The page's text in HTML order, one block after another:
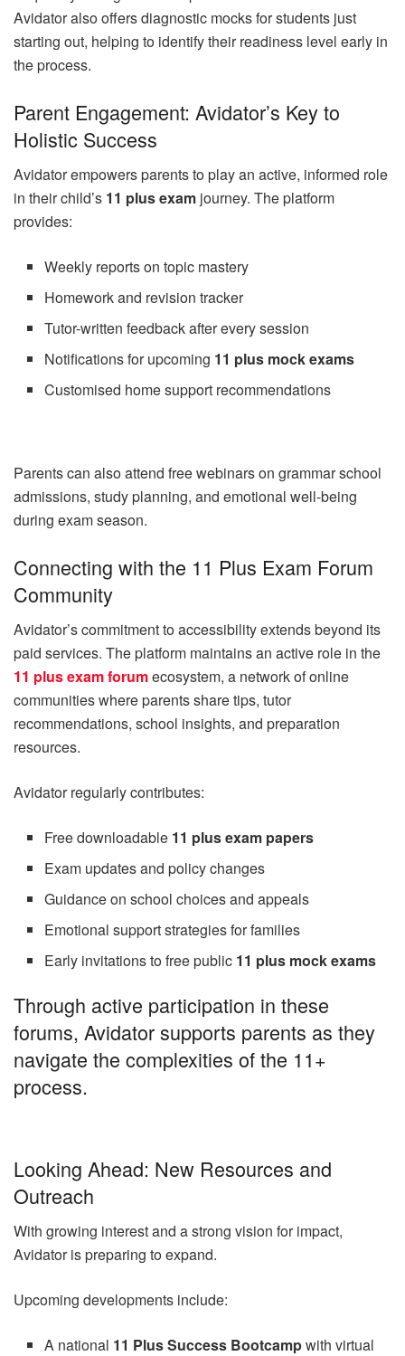
Avidator also offers diagnostic mocks for students just
starting out, helping to identify their readiness level early in
the process.
Parent Engagement: Avidator’s Key to
Holistic Success
Avidator empowers parents to play an active, informed role
in their child’s 11 plus exam journey. The platform
provides:
Weekly reports on topic mastery
Homework and revision tracker
Tutor-written feedback after every session
Notifications for upcoming 11 plus mock exams
Customised home support recommendations
Parents can also attend free webinars on grammar school
admissions, study planning, and emotional well-being
during exam season.
Connecting with the 11 Plus Exam Forum
Community
Avidator’s commitment to accessibility extends beyond its
paid services. The platform maintains an active role in the
11 plus exam forumecosystem, a network of online
communities where parents share tips, tutor
recommendations, school insights, and preparation
resources.
Avidator regularly contributes:
Free downloadable 11 plus exam papers
Exam updates and policy changes
Guidance on school choices and appeals
Emotional support strategies for families
Early invitations to free public 11 plus mock exams
Through active participation in these
forums, Avidator supports parents as they
navigate the complexities of the 11+
process.
Looking Ahead: New Resources and
Outreach
With growing interest and a strong vision for impact,
Avidator is preparing to expand.
Upcoming developments include:
A national 11 Plus Success Bootcampwith virtual